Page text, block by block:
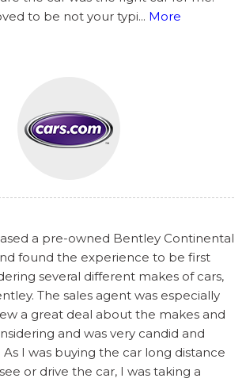
to be not your typi... More
a pre-owned Bentley Continental
found the experience to be first
several different makes of cars,
The sales agent was especially
a great deal about the makes and
and was very candid and
I was buying the car long distance
or drive the car, I was taking a